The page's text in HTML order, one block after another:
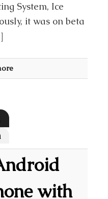
System, Ice
it was on beta
with